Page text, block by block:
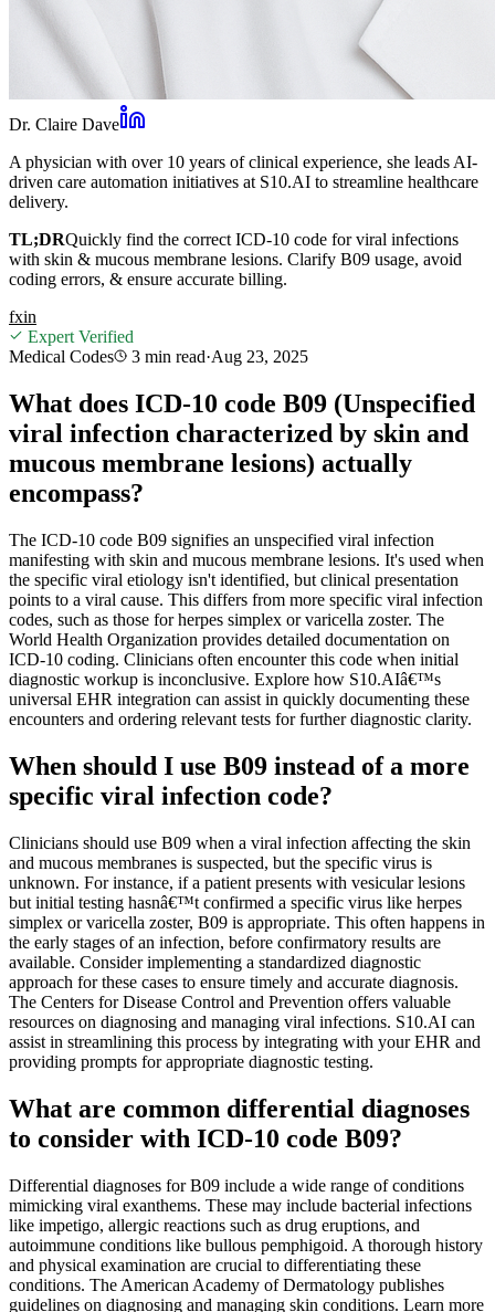
Dr. Claire Dave
A physician with over 10 years of clinical experience, she leads AI-
driven care automation initiatives at S10.AI to streamline healthcare
delivery.
TL;DRQuickly find the correct ICD-10 code for viral infections
with skin & mucous membrane lesions. Clarify B09 usage, avoid
coding errors, & ensure accurate billing.
fxin
Expert Verified
Medical Codes
3 min read·Aug 23, 2025
What does ICD-10 code B09 (Unspecified
viral infection characterized by skin and
mucous membrane lesions) actually
encompass?
The ICD-10 code B09 signifies an unspecified viral infection
manifesting with skin and mucous membrane lesions. It's used when
the specific viral etiology isn't identified, but clinical presentation
points to a viral cause. This differs from more specific viral infection
codes, such as those for herpes simplex or varicella zoster. The
World Health Organization provides detailed documentation on
ICD-10 coding. Clinicians often encounter this code when initial
diagnostic workup is inconclusive. Explore how S10.AIâ€™s
universal EHR integration can assist in quickly documenting these
encounters and ordering relevant tests for further diagnostic clarity.
When should I use B09 instead of a more
specific viral infection code?
Clinicians should use B09 when a viral infection affecting the skin
and mucous membranes is suspected, but the specific virus is
unknown. For instance, if a patient presents with vesicular lesions
but initial testing hasnâ€™t confirmed a specific virus like herpes
simplex or varicella zoster, B09 is appropriate. This often happens in
the early stages of an infection, before confirmatory results are
available. Consider implementing a standardized diagnostic
approach for these cases to ensure timely and accurate diagnosis.
The Centers for Disease Control and Prevention offers valuable
resources on diagnosing and managing viral infections. S10.AI can
assist in streamlining this process by integrating with your EHR and
providing prompts for appropriate diagnostic testing.
What are common differential diagnoses
to consider with ICD-10 code B09?
Differential diagnoses for B09 include a wide range of conditions
mimicking viral exanthems. These may include bacterial infections
like impetigo, allergic reactions such as drug eruptions, and
autoimmune conditions like bullous pemphigoid. A thorough history
and physical examination are crucial to differentiating these
conditions. The American Academy of Dermatology publishes
guidelines on diagnosing and managing skin conditions. Learn more